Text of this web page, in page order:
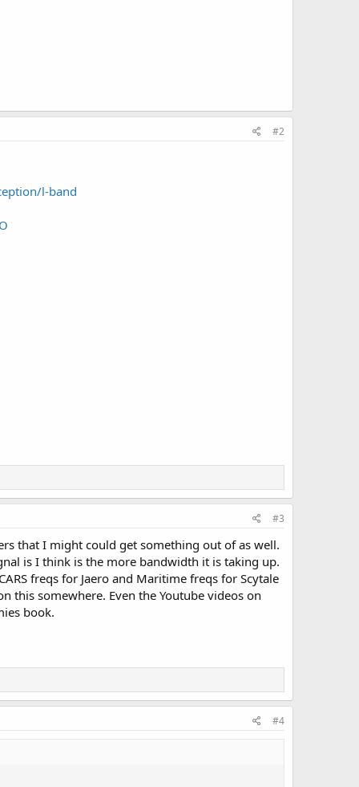
#2
l-band
#3
that I might could get something out of as well.
is I think is the more bandwidth it is taking up.
freqs for Jaero and Maritime freqs for Scytale
somewhere. Even the Youtube videos on
book.
#4